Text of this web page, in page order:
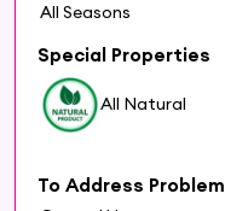
All Seasons
Special Properties
All Natural
To Address Problem